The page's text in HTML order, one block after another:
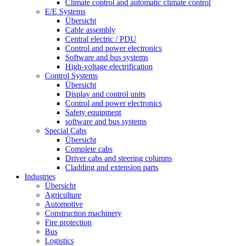
Climate control and automatic climate control
E/E Systems
Übersicht
Cable assembly
Central electric / PDU
Control and power electronics
Software and bus systems
High-voltage electrification
Control Systems
Übersicht
Display and control units
Control and power electronics
Safety equipment
software and bus systems
Special Cabs
Übersicht
Complete cabs
Driver cabs and steering columns
Cladding and extension parts
Industries
Übersicht
Agriculture
Automotive
Construction machinery
Fire protection
Bus
Logistics